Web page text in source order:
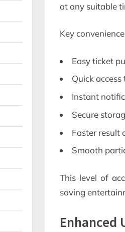
at any suitable
Key
Easy ticket
Quick
Instant
Secure
Faster result
Smooth
This level of
saving
Enhanced